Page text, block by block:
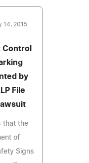
14, 2015
Control
by
File
that the
of
Signs